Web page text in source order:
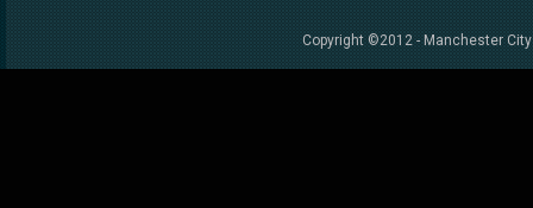
Copyright ©2012 - Manchester